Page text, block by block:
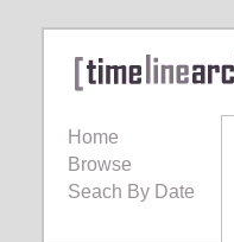
Home
Browse
Seach By Date